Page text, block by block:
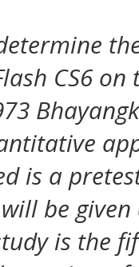
CS6
is a
be
is the